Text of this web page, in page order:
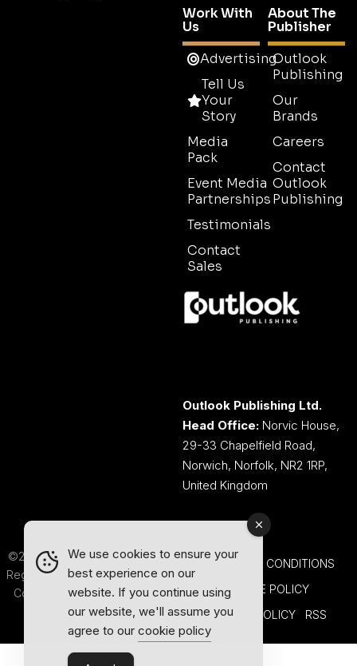
Work With
Us
Advertising
Tell Us
Your
Story
Media
Pack
Event Media
Partnerships
Testimonials
Contact
Sales
About The
Publisher
Outlook
Publishing
Our
Brands
Careers
Contact
Outlook
Publishing
Outlook Publishing Ltd.
Head Office: Norvic House,
29-33 Chapelfield Road,
Norwich, Norfolk, NR2 1RP,
United Kingdom
©2026 Outlook Publishing Ltd.
Registered in England & Wales.
Company number 08341370.
TERMS AND CONDITIONS
COOKIE POLICY
PRIVACY POLICY
RSS
We use cookies to ensure your
best experience on our
website. If you continue using
our website, we'll assume you
agree to our cookie policy